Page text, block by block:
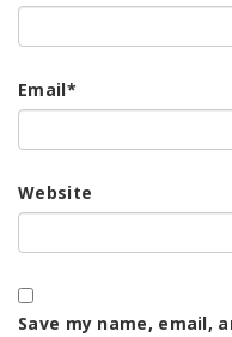
Email*
Website
Save my name, email,